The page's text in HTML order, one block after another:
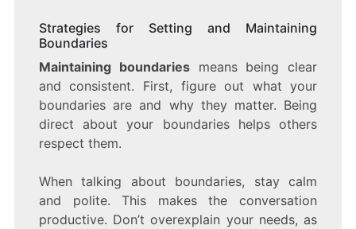
Strategies for Setting and Maintaining
Boundaries
Maintaining boundariesmeans being clear
and consistent. First, figure out what your
boundaries are and why they matter. Being
direct about your boundaries helps others
respect them.
When talking about boundaries, stay calm
and polite. This makes the conversation
productive. Don’t overexplain your needs, as